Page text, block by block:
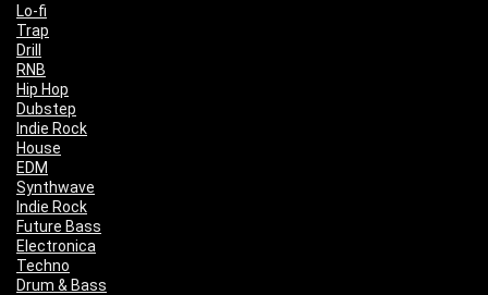
Lo-fi
Trap
Drill
RNB
Hip Hop
Dubstep
Indie Rock
House
EDM
Synthwave
Indie Rock
Future Bass
Electronica
Techno
Drum & Bass